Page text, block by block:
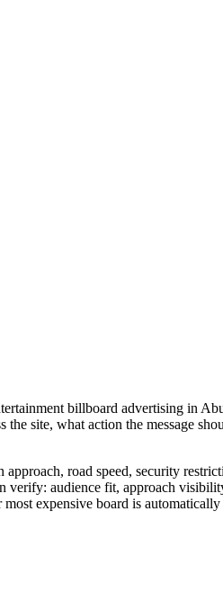
billboard advertising in
site, what action the message
road speed, security
verify: audience fit, approach
expensive board is automatically